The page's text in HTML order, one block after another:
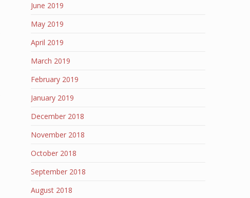
June 2019
May 2019
April 2019
March 2019
February 2019
January 2019
December 2018
November 2018
October 2018
September 2018
August 2018